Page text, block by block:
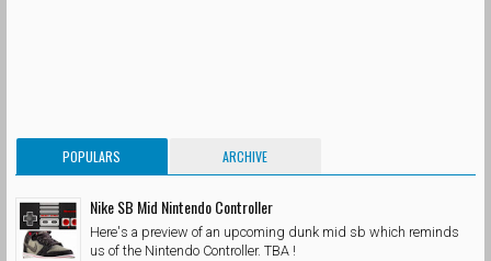
POPULARS ARCHIVE
Nike SB Mid Nintendo Controller
Here's a preview of an upcoming dunk mid sb which reminds
us of the Nintendo Controller. TBA !